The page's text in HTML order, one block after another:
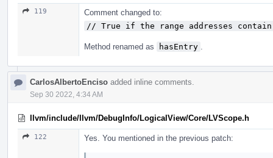
119
Comment changed to:
// True if the range addresses contain
Method renamed as hasEntry
CarlosAlbertoEnciso added inline comments.
Sep 30 2022, 4:34 AM
llvm/include/llvm/DebugInfo/LogicalView/Core/LVScope.h
122 Yes. You mentioned in the previous patch: